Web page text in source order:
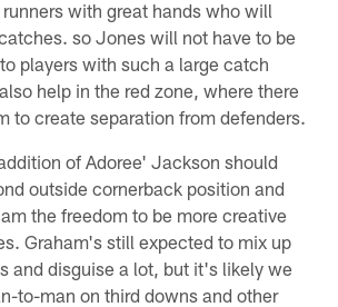
with great hands who will
so Jones will not have to be
players with such a large catch
help in the red zone, where there
to create separation from defenders.
of Adoree' Jackson should
outside cornerback position and
the freedom to be more creative
Graham's still expected to mix up
and disguise a lot, but it's likely we
to-man on third downs and other